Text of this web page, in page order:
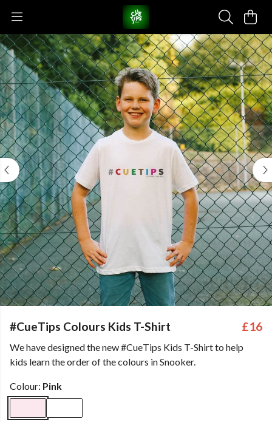
#CueTips Colours Kids T-Shirt £16
We have designed the new #CueTips Kids T-Shirt to help
kids learn the order of the colours in Snooker.
Colour: Pink